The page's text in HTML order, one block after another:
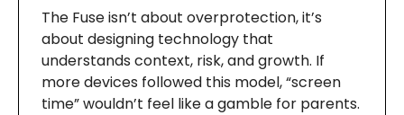
The Fuse isn’t about overprotection, it’s
about designing technology that
understands context, risk, and growth. If
more devices followed this model, “screen
time” wouldn’t feel like a gamble for parents.